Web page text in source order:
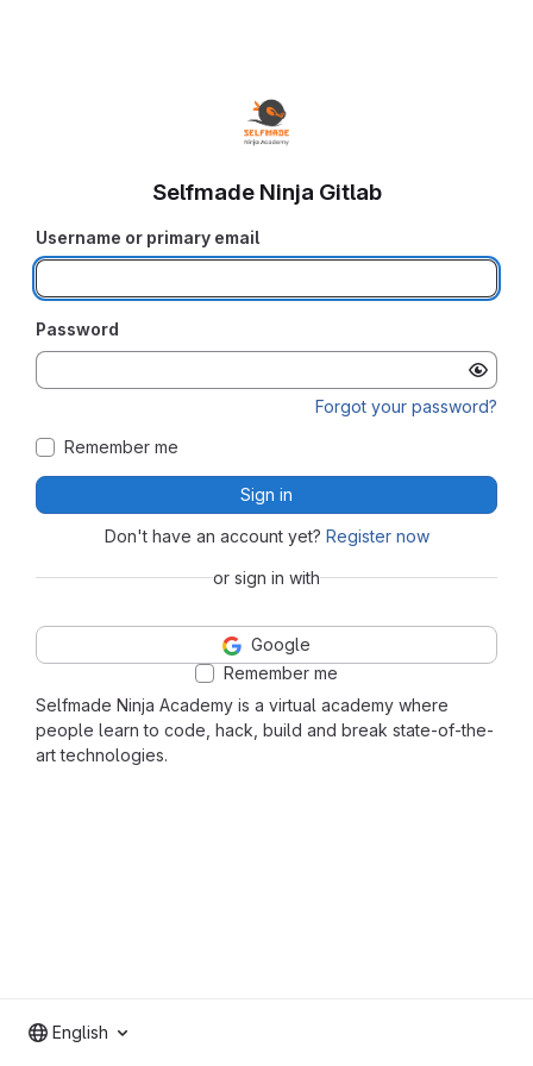
Selfmade Ninja Academy is a virtual academy where
people learn to code, hack, build and break state-of-the-
art technologies.
Selfmade Ninja Gitlab
Username or primary email
Password
Forgot your password?
Remember me
Sign in
Don't have an account yet? Register now
or sign in with
Google
Remember me
English